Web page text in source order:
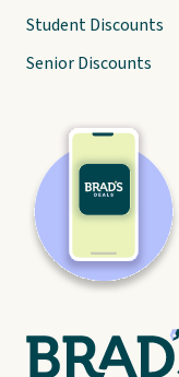
Student Discounts
Senior Discounts